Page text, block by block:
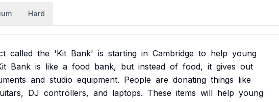
Hard
called the 'Kit Bank' is starting in Cambridge to help young
Bank is like a food bank, but instead of food, it gives out
and studio equipment. People are donating things like
DJ controllers, and laptops. These items will help young